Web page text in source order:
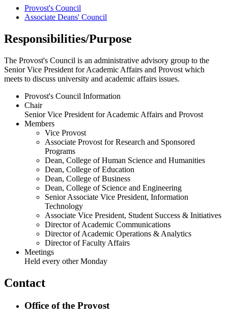
Provost's Council
Associate Deans' Council
Responsibilities/Purpose
The Provost's Council is an administrative advisory group to the
Senior Vice President for Academic Affairs and Provost which
meets to discuss university and academic affairs issues.
Provost's Council Information
Chair
Senior Vice President for Academic Affairs and Provost
Members
Vice Provost
Associate Provost for Research and Sponsored
Programs
Dean, College of Human Science and Humanities
Dean, College of Education
Dean, College of Business
Dean, College of Science and Engineering
Senior Associate Vice President, Information
Technology
Associate Vice President, Student Success & Initiatives
Director of Academic Communications
Director of Academic Operations & Analytics
Director of Faculty Affairs
Meetings
Held every other Monday
Contact
Office of the Provost